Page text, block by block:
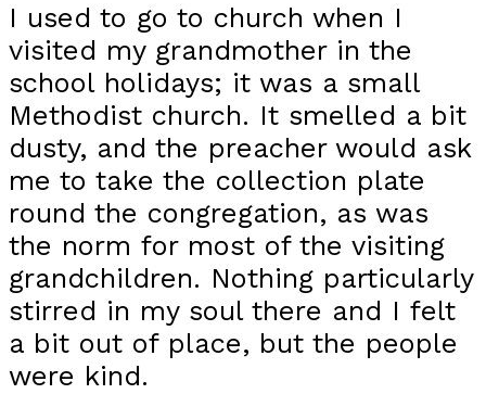
I used to go to church when I
visited my grandmother in the
school holidays; it was a small
Methodist church. It smelled a bit
dusty, and the preacher would ask
me to take the collection plate
round the congregation, as was
the norm for most of the visiting
grandchildren. Nothing particularly
stirred in my soul there and I felt
a bit out of place, but the people
were kind.